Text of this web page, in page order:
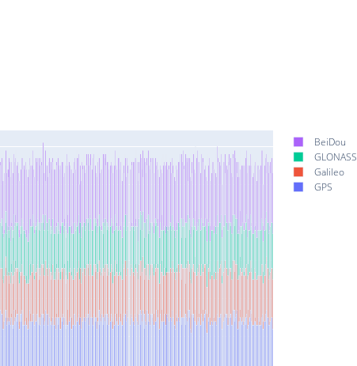
BeiDou
GLONASS
Galileo
GPS